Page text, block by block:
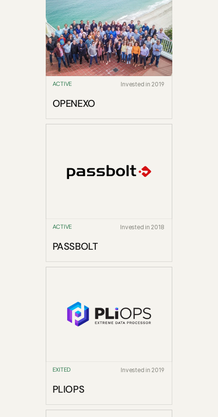
ACTIVE Invested in 2019
OPENEXO
ACTIVE Invested in 2018
PASSBOLT
EXITED Invested in 2019
PLIOPS